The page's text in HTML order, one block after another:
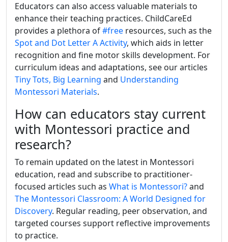
Educators can also access valuable materials to
enhance their teaching practices. ChildCareEd
provides a plethora of#free resources, such as the
Spot and Dot Letter A Activity, which aids in letter
recognition and fine motor skills development. For
curriculum ideas and adaptations, see our articles
Tiny Tots, Big Learning and Understanding
Montessori Materials.
How can educators stay current
with Montessori practice and
research?
To remain updated on the latest in Montessori
education, read and subscribe to practitioner-
focused articles such as What is Montessori?and
The Montessori Classroom: A World Designed for
Discovery. Regular reading, peer observation, and
targeted courses support reflective improvements
to practice.